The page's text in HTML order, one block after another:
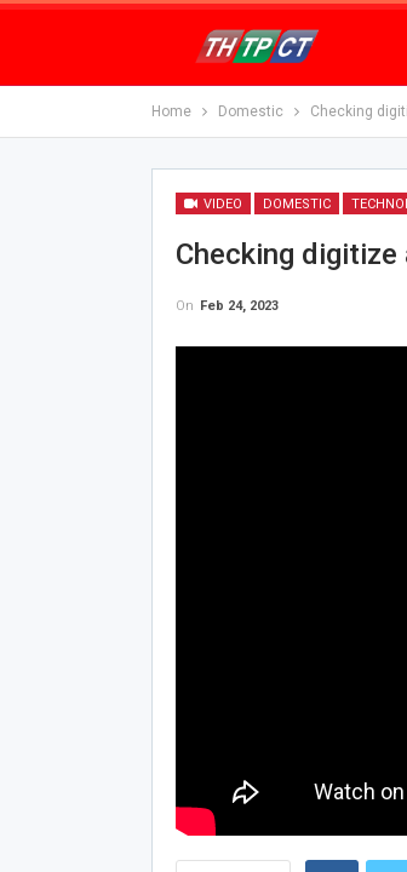
Home Domestic Checking
VIDEO DOMESTIC
Checking
On Feb 24, 2023